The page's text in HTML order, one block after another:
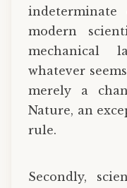
indeterminate
modern
mechanical
whatever
merely a
Nature, an
rule.
Secondly,